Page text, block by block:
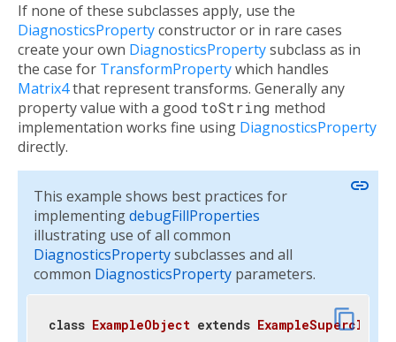
If none of these subclasses apply, use the
DiagnosticsPropertyconstructor or in rare cases
create your own DiagnosticsPropertysubclass as in
the case for TransformPropertywhich handles
Matrix4that represent transforms. Generally any
property value with a good toString method
implementation works fine using DiagnosticsProperty
directly.
This example shows best practices for
implementingdebugFillProperties
illustrating use of all common
DiagnosticsPropertysubclasses and all
common DiagnosticsProperty parameters.
link
content_copy
class ExampleObject extends ExampleSuperclass